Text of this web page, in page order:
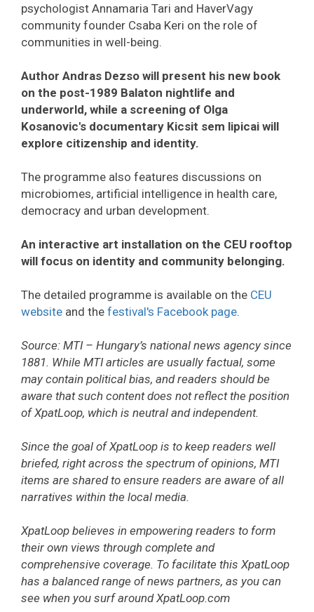
psychologist Annamaria Tari and HaverVagy
community founder Csaba Keri on the role of
communities in well-being.
Author Andras Dezso will present his new book
on the post-1989 Balaton nightlife and
underworld, while a screening of Olga
Kosanovic's documentary Kicsit sem lipicai will
explore citizenship and identity.
The programme also features discussions on
microbiomes, artificial intelligence in health care,
democracy and urban development.
An interactive art installation on the CEU rooftop
will focus on identity and community belonging.
The detailed programme is available on the CEU
website and the festival's Facebook page.
Source: MTI – Hungary’s national news agency since
1881. While MTI articles are usually factual, some
may contain political bias, and readers should be
aware that such content does not reflect the position
of XpatLoop, which is neutral and independent.
Since the goal of XpatLoop is to keep readers well
briefed, right across the spectrum of opinions, MTI
items are shared to ensure readers are aware of all
narratives within the local media.
XpatLoop believes in empowering readers to form
their own views through complete and
comprehensive coverage. To facilitate this XpatLoop
has a balanced range of news partners, as you can
see when you surf around XpatLoop.com